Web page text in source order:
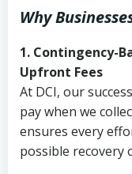
Why
1. Contingency-
Upfront Fees
At DCI, our
pay when we
ensures every
possible recovery